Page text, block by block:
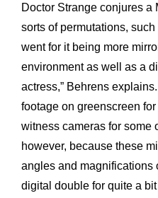
Doctor Strange conjures a
sorts of permutations,
went for it being more
environment as well as a
actress,” Behrens
footage on greenscreen
witness cameras for some
however, because these
angles and magnifications
digital double for quite a